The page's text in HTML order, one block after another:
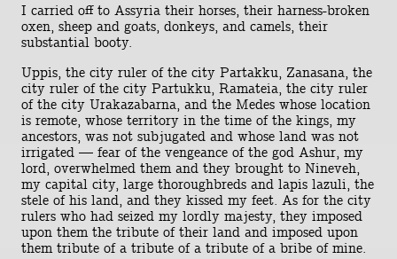
I carried off to Assyria their horses, their harness-broken
oxen, sheep and goats, donkeys, and camels, their
substantial booty.
Uppis, the city ruler of the city Partakku, Zanasana, the
city ruler of the city Partukku, Ramateia, the city ruler
of the city Urakazabarna, and the Medes whose location
is remote, whose territory in the time of the kings, my
ancestors, was not subjugated and whose land was not
irrigated — fear of the vengeance of the god Ashur, my
lord, overwhelmed them and they brought to Nineveh,
my capital city, large thoroughbreds and lapis lazuli, the
stele of his land, and they kissed my feet. As for the city
rulers who had seized my lordly majesty, they imposed
upon them the tribute of their land and imposed upon
them tribute of a tribute of a tribute of a bribe of mine.